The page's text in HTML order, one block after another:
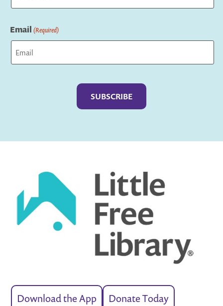
Email (Required)
Download the App Donate Today